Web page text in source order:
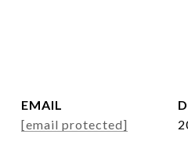
EMAIL
[email protected]